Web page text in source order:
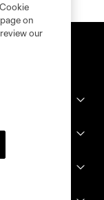
on
our